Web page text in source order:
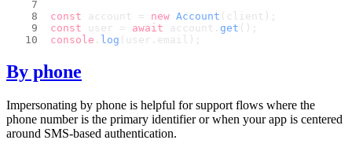
const account = new Account (client);
const user = await account. get ();
console . log (user. email );
By phone
Impersonating by phone is helpful for support flows where the
phone number is the primary identifier or when your app is centered
around SMS-based authentication.